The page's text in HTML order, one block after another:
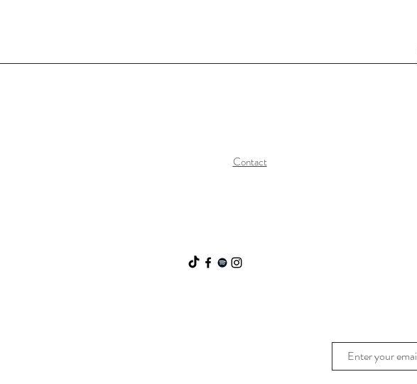
Contact